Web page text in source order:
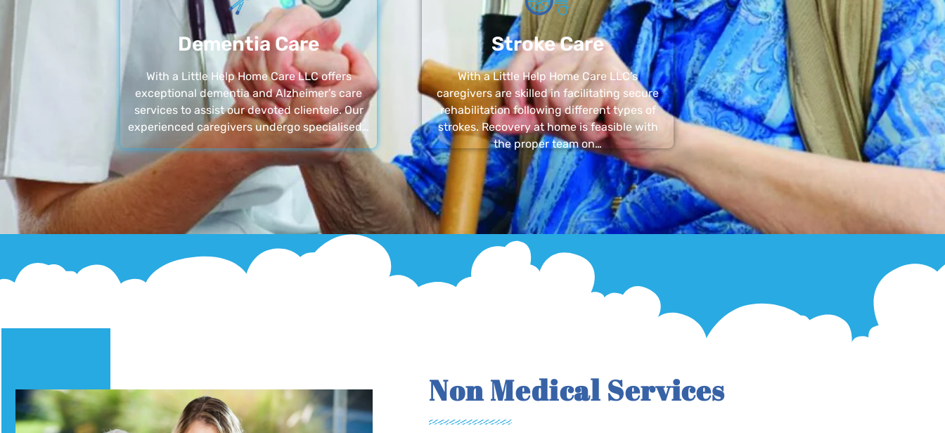
Dementia Care
With a Little Help Home Care LLC offers
exceptional dementia and Alzheimer’s care
services to assist our devoted clientele. Our
experienced caregivers undergo specialised…
Stroke Care
With a Little Help Home Care LLC’s
caregivers are skilled in facilitating secure
rehabilitation following different types of
strokes. Recovery at home is feasible with
the proper team on…
Non Medical Services